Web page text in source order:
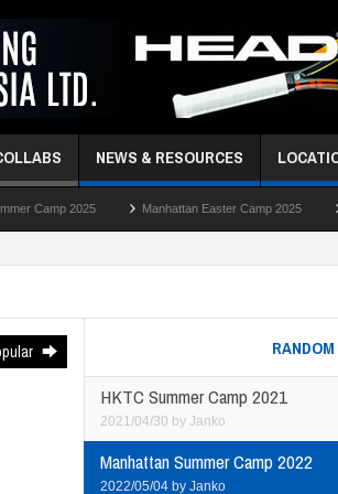
NEWS & RESOURCES
Manhattan Easter Camp 2025 HKTC Easter Camps
HKTC Summer Camp 2021
2021/04/30 by Janko
Manhattan Summer Camp 2022
2022/05/04 by Janko